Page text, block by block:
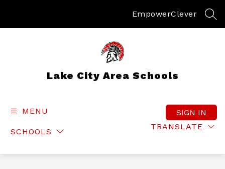
EmpowerClever
Lake City Area Schools
MENU
SCHOOLS
TRANSLATE
SIGN IN